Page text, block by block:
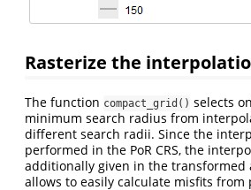
Rasterize the
The function compact_grid() selects
minimum search radius from
different search radii. Since the
performed in the PoR CRS, the
additionally given in the transformed
allows to easily calculate misfits from